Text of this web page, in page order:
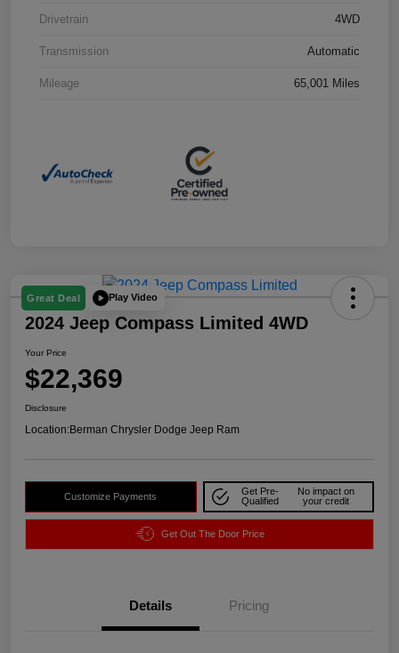
Drivetrain 4WD
Transmission Automatic
Mileage 65,001 Miles
Great Deal Play Video
2024 Jeep Compass Limited 4WD
Your Price
$22,369
Disclosure
Location:Berman Chrysler Dodge Jeep Ram
Customize Payments
Get Pre-
Qualified
No impact on
your credit
Get Out The Door Price
Details Pricing